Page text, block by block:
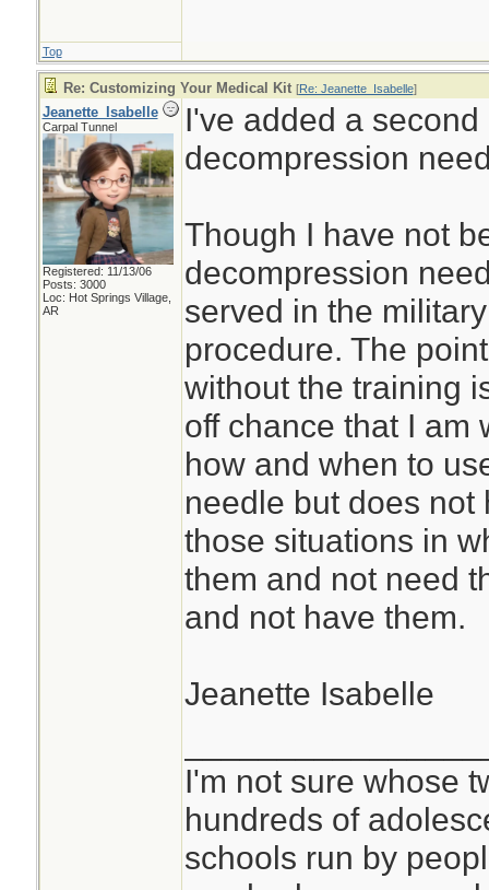
Top
Re: Customizing Your Medical Kit [Re: Jeanette_Isabelle]
Jeanette_Isabelle
Carpal Tunnel
Registered: 11/13/06
Posts: 3000
Loc: Hot Springs Village,
AR
I've added a
decompression
Though I have not
decompression
served in the
procedure. The
without the training
off chance that I am
how and when to
needle but does not
those situations in
them and not need
and not have them.
Jeanette Isabelle
I'm not sure whose
hundreds of
schools run by